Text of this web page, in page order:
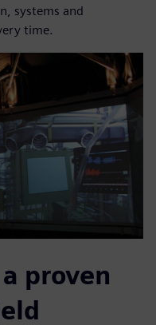
systems and
time.
proven